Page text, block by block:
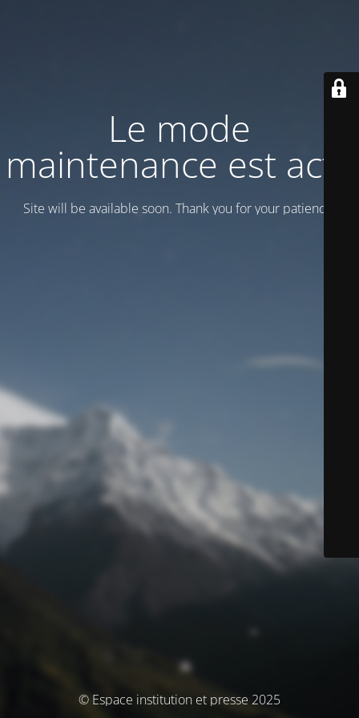
Le mode
maintenance est actif
Site will be available soon. Thank you for your patience!
© Espace institution et presse 2025